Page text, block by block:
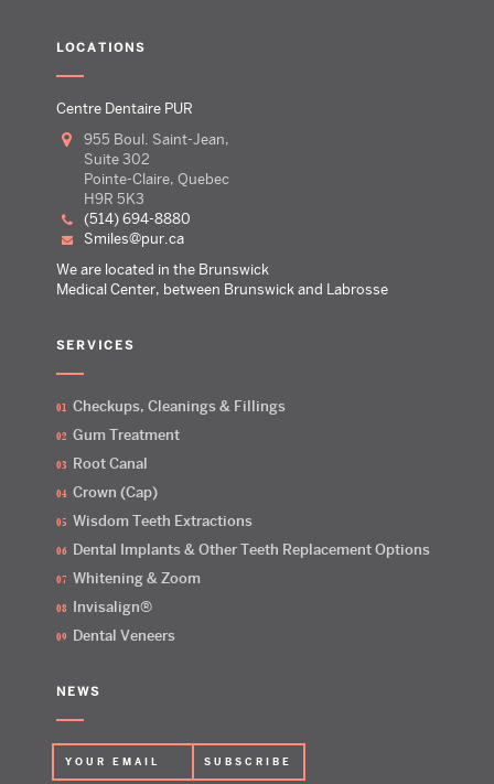
LOCATIONS
Centre Dentaire PUR
955 Boul. Saint-Jean,
Suite 302
Pointe-Claire, Quebec
H9R 5K3
(514) 694-8880
smiles@pur.ca
We are located in the Brunswick
Medical Center, between Brunswick and Labrosse
SERVICES
Checkups, Cleanings & Fillings
Gum Treatment
Root Canal
Crown (Cap)
Wisdom Teeth Extractions
Dental Implants & Other Teeth Replacement Options
Whitening & Zoom
Invisalign®
Dental Veneers
NEWS